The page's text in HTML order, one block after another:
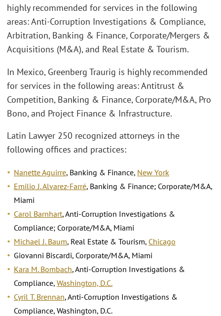
highly recommended for services in the following
areas: Anti-Corruption Investigations & Compliance,
Arbitration, Banking & Finance, Corporate/Mergers &
Acquisitions (M&A), and Real Estate & Tourism.
In Mexico, Greenberg Traurig is highly recommended
for services in the following areas: Antitrust &
Competition, Banking & Finance, Corporate/M&A, Pro
Bono, and Project Finance & Infrastructure.
Latin Lawyer 250 recognized attorneys in the
following offices and practices:
Nanette Aguirre, Banking & Finance, New York
Emilio J. Alvarez-Farré, Banking & Finance; Corporate/M&A,
Miami
Carol Barnhart, Anti-Corruption Investigations &
Compliance; Corporate/M&A, Miami
Michael J. Baum, Real Estate & Tourism, Chicago
Giovanni Biscardi, Corporate/M&A, Miami
Kara M. Bombach, Anti-Corruption Investigations &
Compliance, Washington, D.C.
Cyril T. Brennan, Anti-Corruption Investigations &
Compliance, Washington, D.C.